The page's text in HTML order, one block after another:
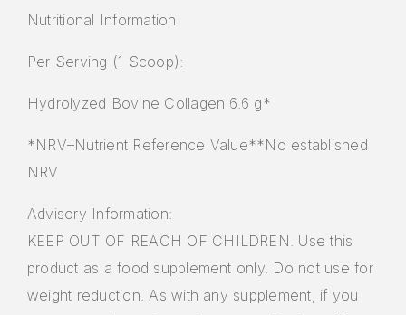
Nutritional Information
Per Serving (1 Scoop):
Hydrolyzed Bovine Collagen 6.6 g*
*NRV–Nutrient Reference Value**No established
NRV
Advisory Information:
KEEP OUT OF REACH OF CHILDREN. Use this
product as a food supplement only. Do not use for
weight reduction. As with any supplement, if you